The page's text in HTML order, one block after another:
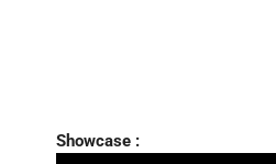
Showcase :